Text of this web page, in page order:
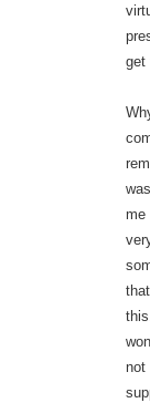
get
me
not